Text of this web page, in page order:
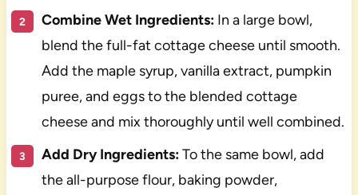
Combine Wet Ingredients:In a large bowl,
blend the full-fat cottage cheese until smooth.
Add the maple syrup, vanilla extract, pumpkin
puree, and eggs to the blended cottage
cheese and mix thoroughly until well combined.
Add Dry Ingredients:To the same bowl, add
the all-purpose flour, baking powder,